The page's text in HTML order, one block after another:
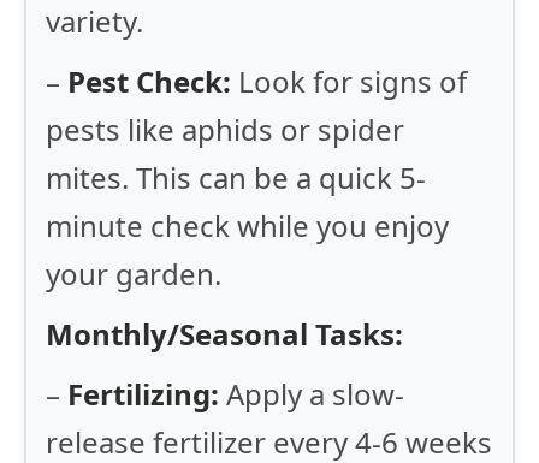
variety.
– Pest Check: Look for signs of
pests like aphids or spider
mites. This can be a quick 5-
minute check while you enjoy
your garden.
Monthly/Seasonal Tasks:
– Fertilizing: Apply a slow-
release fertilizer every 4-6 weeks